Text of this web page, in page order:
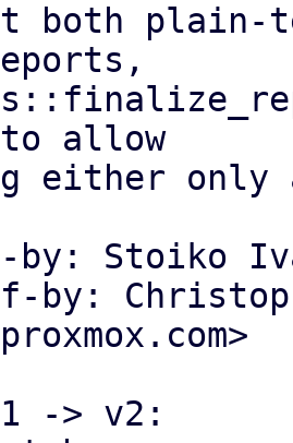
both plain-
allow
either only
by: Stoiko
by:
-> v2: